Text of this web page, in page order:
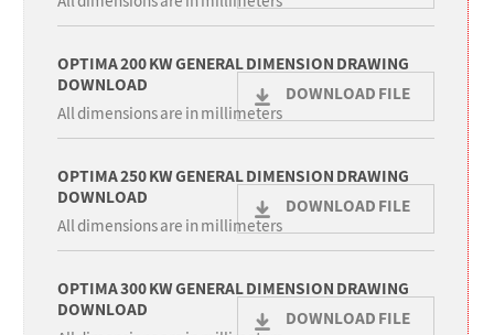
OPTIMA 200 KW GENERAL DIMENSION DRAWING
DOWNLOAD
All dimensions are in millimeters
DOWNLOAD FILE
OPTIMA 250 KW GENERAL DIMENSION DRAWING
DOWNLOAD
All dimensions are in millimeters
DOWNLOAD FILE
OPTIMA 300 KW GENERAL DIMENSION DRAWING
DOWNLOAD
DOWNLOAD FILE